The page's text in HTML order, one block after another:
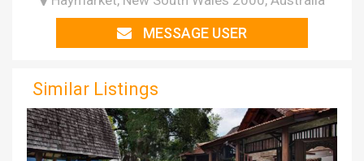
MESSAGE USER
Similar Listings